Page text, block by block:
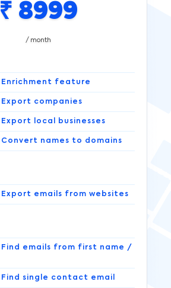
₹ 8999
/ month
Enrichment feature
Export companies
Export local businesses
Convert names to domains
Export emails from websites
Find emails from first name /
Find single contact email